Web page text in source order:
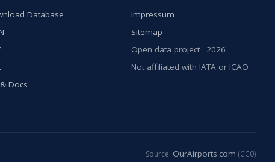
Database
Docs
Impressum
Sitemap
Open data project · 2026
Not affiliated with IATA or ICAO
Source: OurAirports.com (CC0)